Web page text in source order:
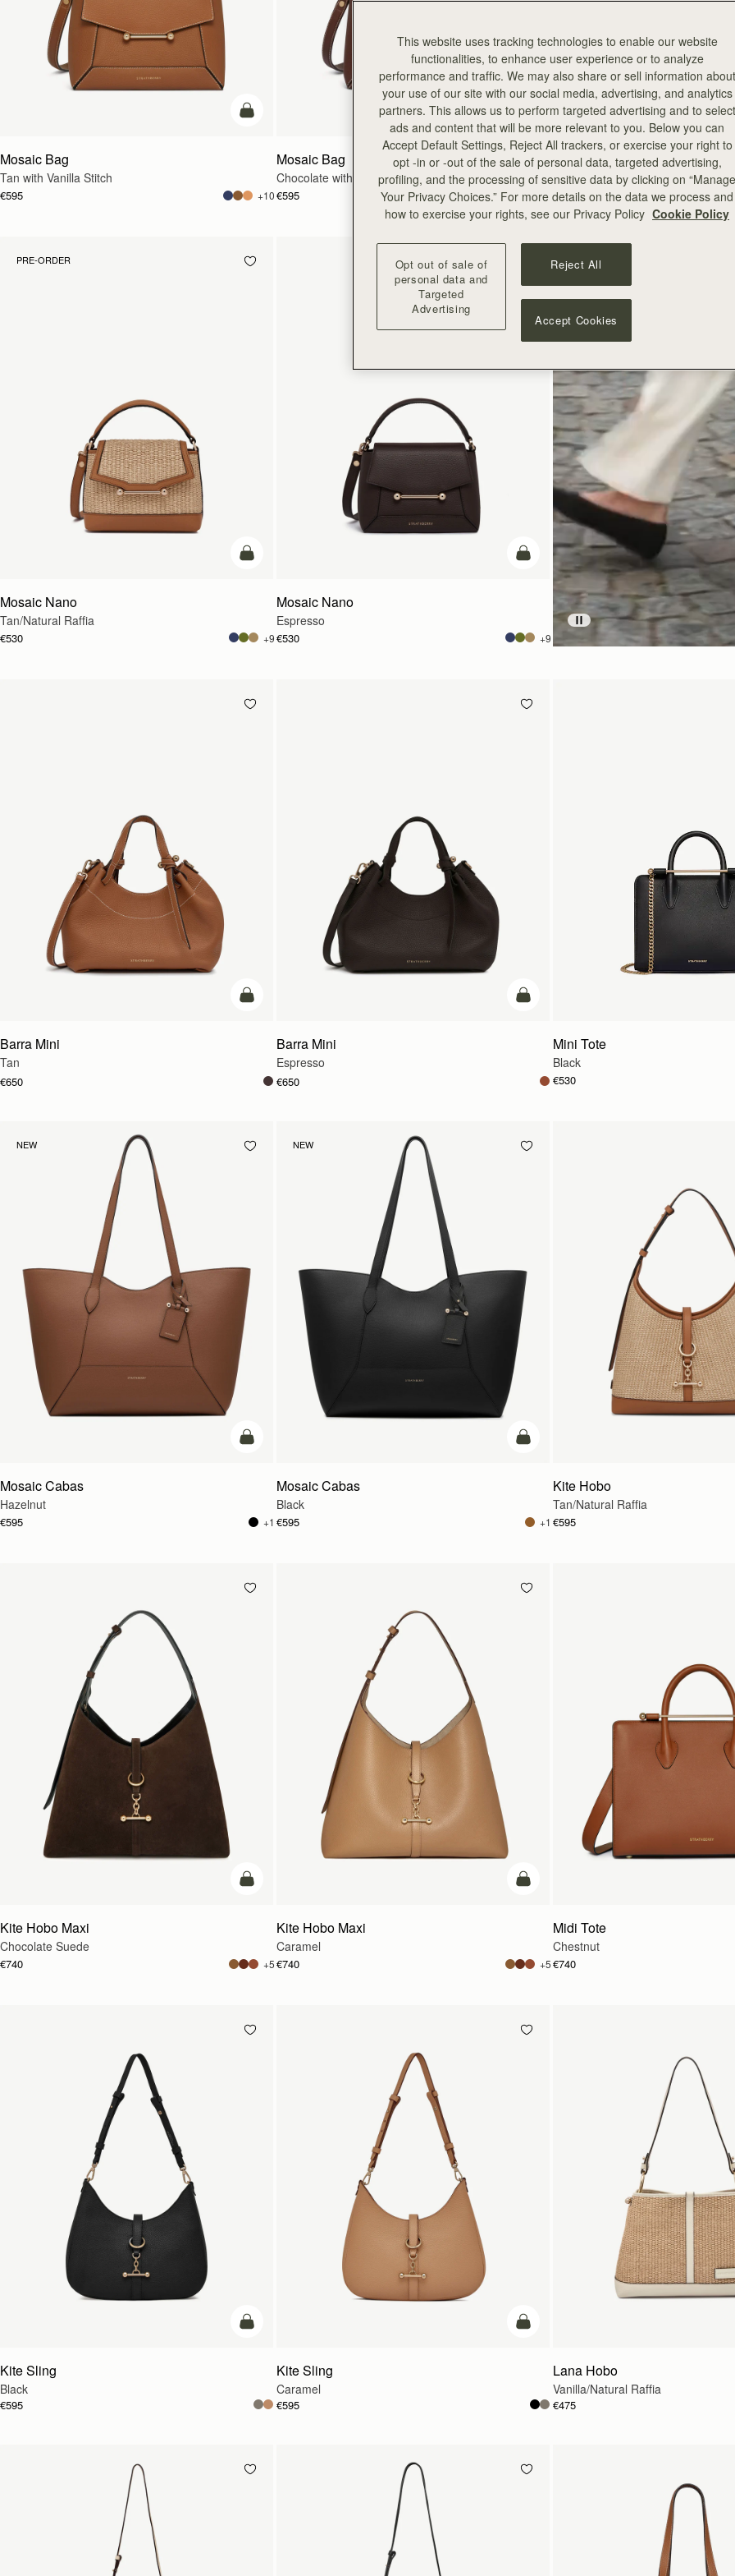
add to bag
Mosaic Bag
Tan with Vanilla Stitch
€595 +10
add to bag
Mosaic Bag
Chocolate with Vanilla Stitch
€595 +10
PRE-ORDER
Pre-Order
Mosaic Nano
Tan/Natural Raffia
€530 +9
add to bag
Mosaic Nano
Espresso
€530 +9
add to bag
Barra Mini
Tan
€650
add to bag
Barra Mini
Espresso
€650
Mini Tote
Black
€530
NEW
add to bag
Mosaic Cabas
Hazelnut
€595 +1
NEW
add to bag
Mosaic Cabas
Black
€595 +1
Kite Hobo
Tan/Natural Raffia
€595
add to bag
Kite Hobo Maxi
Chocolate Suede
€740 +5
add to bag
Kite Hobo Maxi
Caramel
€740 +5
Midi Tote
Chestnut
€740
add to bag
Kite Sling
Black
€595
add to bag
Kite Sling
Caramel
€595
Lana Hobo
Vanilla/Natural Raffia
€475
This website uses tracking technologies to enable our website
functionalities, to enhance user experience or to analyze
performance and traffic. We may also share or sell information about
your use of our site with our social media, advertising, and analytics
partners. This allows us to perform targeted advertising and to select
ads and content that will be more relevant to you. Below you can
Accept Default Settings, Reject All trackers, or exercise your right to
opt -in or -out of the sale of personal data, targeted advertising,
profiling, and the processing of sensitive data by clicking on “Manage
Your Privacy Choices.” For more details on the data we process and
how to exercise your rights, see our Privacy Policy Cookie Policy
Opt out of sale of
personal data and
Targeted
Advertising
Reject All
Accept Cookies